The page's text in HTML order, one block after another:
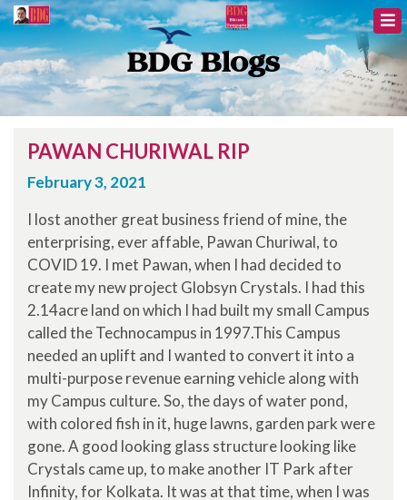
BDG Blogs
PAWAN CHURIWAL RIP
February 3, 2021
I lost another great business friend of mine, the
enterprising, ever affable, Pawan Churiwal, to
COVID 19. I met Pawan, when I had decided to
create my new project Globsyn Crystals. I had this
2.14acre land on which I had built my small Campus
called the Technocampus in 1997.This Campus
needed an uplift and I wanted to convert it into a
multi-purpose revenue earning vehicle along with
my Campus culture. So, the days of water pond,
with colored fish in it, huge lawns, garden park were
gone. A good looking glass structure looking like
Crystals came up, to make another IT Park after
Infinity, for Kolkata. It was at that time, when I was